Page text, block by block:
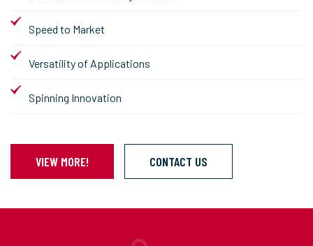
Speed to Market
Versatility of Applications
Spinning Innovation
VIEW MORE! CONTACT US